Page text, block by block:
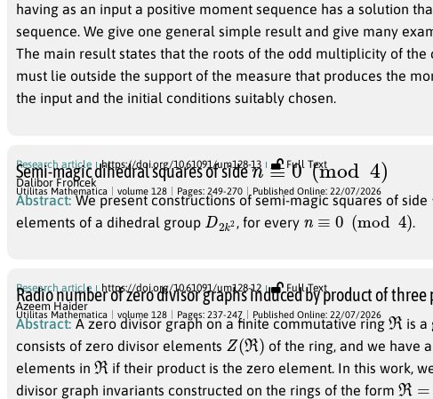
having as an input a positive moment sequence has a solution
sequence. We give one general simple result and give many
The main result states that the roots of the odd multiplicity of the
must lie outside the support of the measure that produces the
the input and the initial conditions suitably chosen.
Research article https://doi.org/10.61091/um128-13 Full Text
Semi-magic dihedral squares of side
n≡0(mod4
Dalibor Froncek
Utilitas Mathematica volume 128 Pages: 249-270 Published Online: 22/07/2026
Abstract: We present constructions of semi-magic squares of side
elements of a dihedral group D2k
2 , for every n≡0 (mod4)
Research article https://doi.org/10.61091/um128-12 Full Text
Radio number of zero divisor graphs induced by product of three
Azeem Haider
Utilitas Mathematica volume 128 Pages: 237-247 Published Online: 22/07/2026
Abstract: A zero divisor graph on a finite commutative ring R is a
consists of zero divisor elements Z(R)
of the ring, and we have
elements in R if their product is the zero element. In this work,
divisor graph invariants constructed on the rings of the form R=